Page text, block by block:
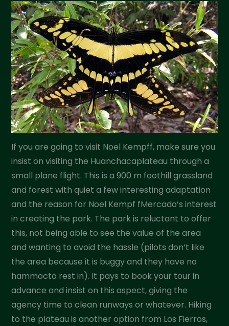
If you are going to visit Noel Kempff, make sure you
insist on visiting the Huanchacaplateau through a
small plane flight. This is a 900 m foothill grassland
and forest with quiet a few interesting adaptation
and the reason for Noel Kempf fMercado’s interest
in creating the park. The park is reluctant to offer
this, not being able to see the value of the area
and wanting to avoid the hassle (pilots don’t like
the area because it is buggy and they have no
hammocto rest in). It pays to book your tour in
advance and insist on this aspect, giving the
agency time to clean runways or whatever. Hiking
to the plateau is another option from Los Fierros,